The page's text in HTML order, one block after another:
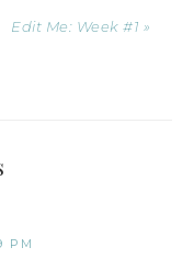
Edit Me: Week #1 »
PM